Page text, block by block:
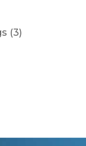
products
33